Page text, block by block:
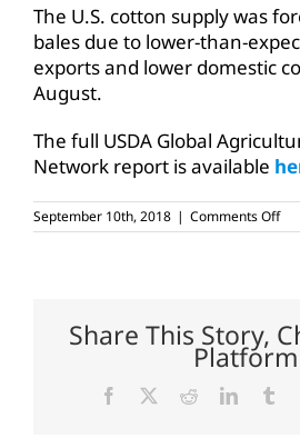
The U.S. cotton supply was
bales due to lower-than-
exports and lower domestic
August.
The full USDA Global
Network report is available
September 10th, 2018 | Comments Offon
in
Share This Story,
Facebook RedditLinkedIn